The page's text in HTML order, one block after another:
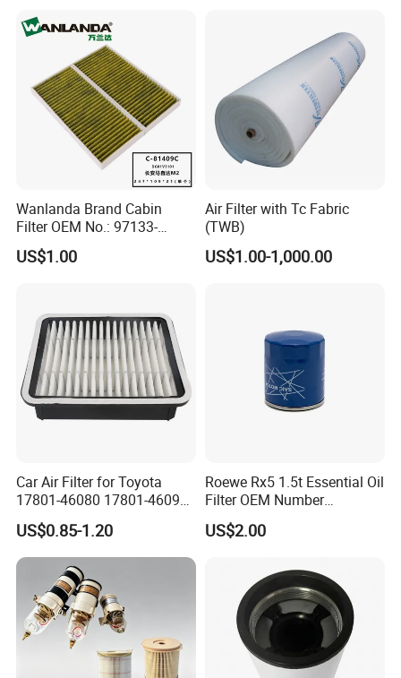
Wanlanda Brand Cabin
Filter OEM No.: 97133-
3K000 for Hyundai
Wanlanda Brand Cabin
US$1.00
Air Filter with Tc Fabric
(TWB)
US$1.00-1,000.00
Car Air Filter for Toyota
17801-46080 17801-46090
Ca10463 Ca8613 Lx2873
46465
US$0.85-1.20
Roewe Rx5 1.5t Essential Oil
Filter OEM Number
10604737 Truck Spare Part
Truck Part Auto Part Auto
US$2.00